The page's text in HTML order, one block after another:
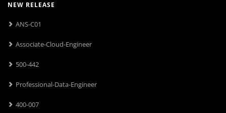
NEW RELEASE
ANS-C01
Associate-Cloud-Engineer
500-442
Professional-Data-Engineer
400-007